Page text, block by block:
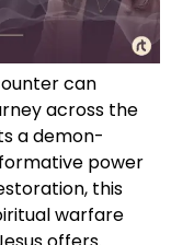
can
across the
a demon-
power
this
warfare